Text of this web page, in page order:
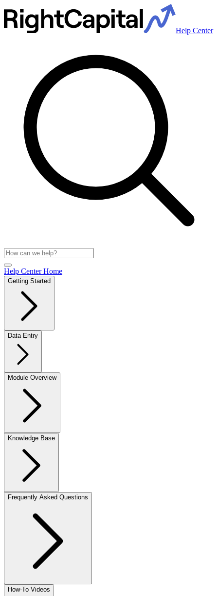
Help Center
Help Center Home
Getting Started
Data Entry
Module Overview
Knowledge Base
Frequently Asked Questions
How-To Videos